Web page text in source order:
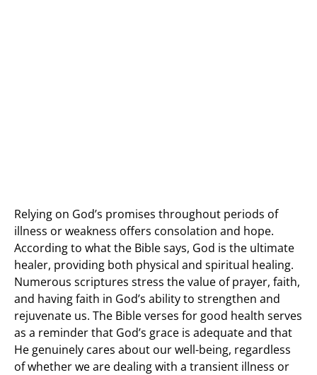
Relying on God’s promises throughout periods of
illness or weakness offers consolation and hope.
According to what the Bible says, God is the ultimate
healer, providing both physical and spiritual healing.
Numerous scriptures stress the value of prayer, faith,
and having faith in God’s ability to strengthen and
rejuvenate us. The Bible verses for good health serves
as a reminder that God’s grace is adequate and that
He genuinely cares about our well-being, regardless
of whether we are dealing with a transient illness or